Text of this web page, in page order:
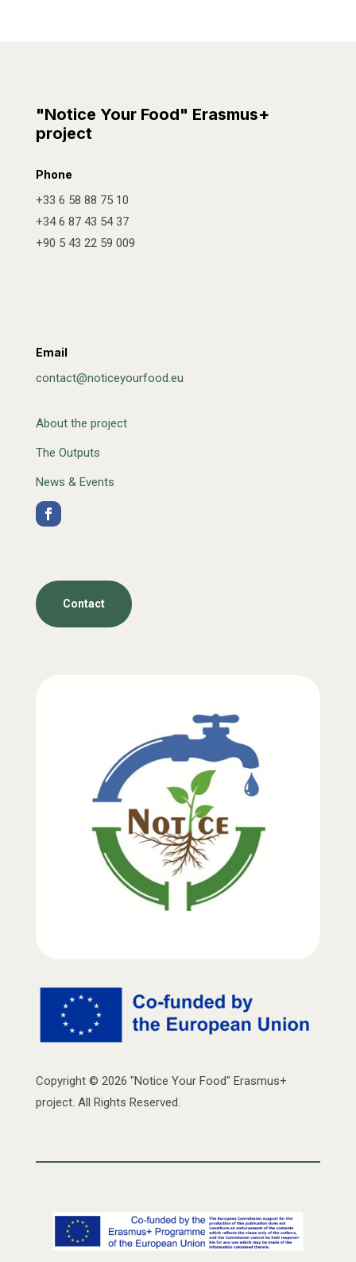
"Notice Your Food" Erasmus+
project
Phone
+33 6 58 88 75 10
+34 6 87 43 54 37
+90 5 43 22 59 009
Email
contact@noticeyourfood.eu
About the project
The Outputs
News & Events
Contact
Copyright © 2026 "Notice Your Food" Erasmus+
project. All Rights Reserved.